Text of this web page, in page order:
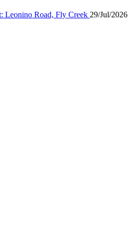
Leonino Road, Fly Creek 29/Jul/